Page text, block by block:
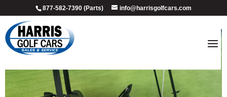
877-582-7390 (Parts) info@harrisgolfcars.com